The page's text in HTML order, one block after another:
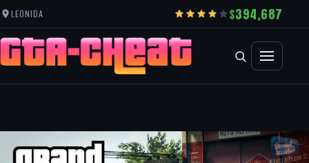
LEONIDA 394,687